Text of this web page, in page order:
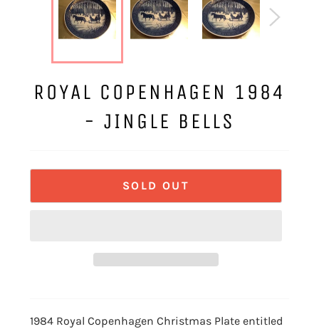
ROYAL COPENHAGEN 1984
- JINGLE BELLS
SOLD OUT
1984 Royal Copenhagen Christmas Plate entitled